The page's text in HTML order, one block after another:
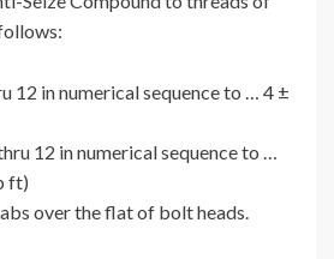
12 in numerical sequence to … 4 ±
12 in numerical sequence to …
ft)
over the flat of bolt heads.